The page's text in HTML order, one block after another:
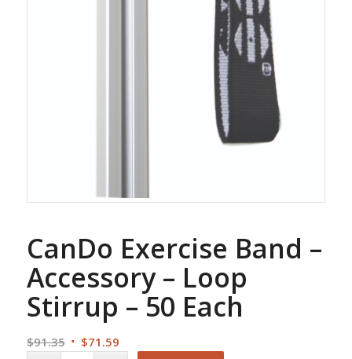
CanDo Exercise Band –
Accessory – Loop
Stirrup – 50 Each
$91.35 Original
$71.59Current